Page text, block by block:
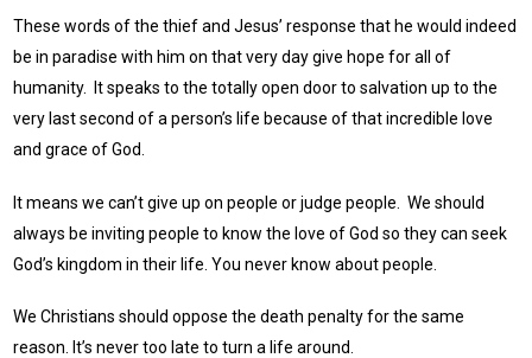
These words of the thief and Jesus’ response that he would indeed
be in paradise with him on that very day give hope for all of
humanity. It speaks to the totally open door to salvation up to the
very last second of a person’s life because of that incredible love
and grace of God.
It means we can’t give up on people or judge people. We should
always be inviting people to know the love of God so they can seek
God’s kingdom in their life. You never know about people.
We Christians should oppose the death penalty for the same
reason. It’s never too late to turn a life around.